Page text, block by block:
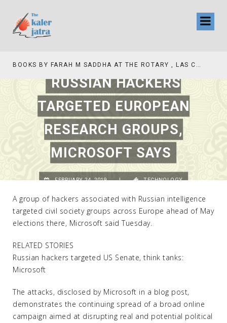
BOOKS BY FARAH M SADDHA AT THE ROTARY , LAS COLLINAS COUNTRY CLUB
RUSSIAN HACKERS
TARGETED EUROPEAN
RESEARCH GROUPS,
MICROSOFT SAYS
A group of hackers associated with Russian intelligence
targeted civil society groups across Europe ahead of May
elections there, Microsoft said Tuesday.
RELATED STORIES
Russian hackers targeted US Senate, think tanks:
Microsoft
The attacks, disclosed by Microsoft in a blog post,
demonstrates the continuing spread of a broad online
campaign aimed at disrupting real and potential political